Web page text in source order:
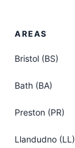
AREAS
Bristol (BS)
Bath (BA)
Preston (PR)
Llandudno (LL)